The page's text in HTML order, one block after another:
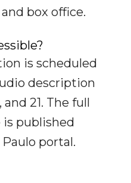
box office.
is scheduled
description
and 21. The full
published
portal.